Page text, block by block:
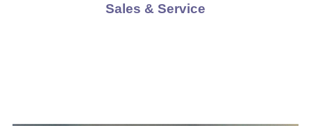
Sales & Service